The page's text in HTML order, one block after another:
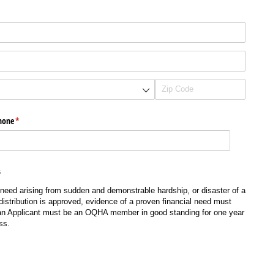
*
(required)
arising from sudden and demonstrable hardship, or disaster of a
is approved, evidence of a proven financial need must
must be an OQHA member in good standing for one year